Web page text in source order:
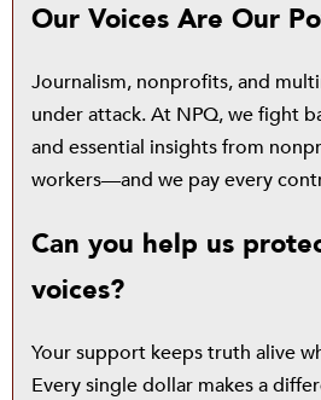
Our Voices Are Our
Journalism, nonprofits, and
under attack. At NPQ, we fight
and essential insights from
workers—and we pay every
Can you help us
voices?
Your support keeps truth alive
Every single dollar makes a